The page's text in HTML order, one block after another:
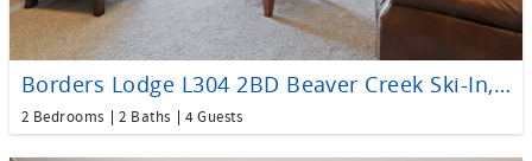
Borders Lodge L304 2BD Beaver Creek Ski-In, Ski-Out Condo
2 Bedrooms 2 Baths 4 Guests